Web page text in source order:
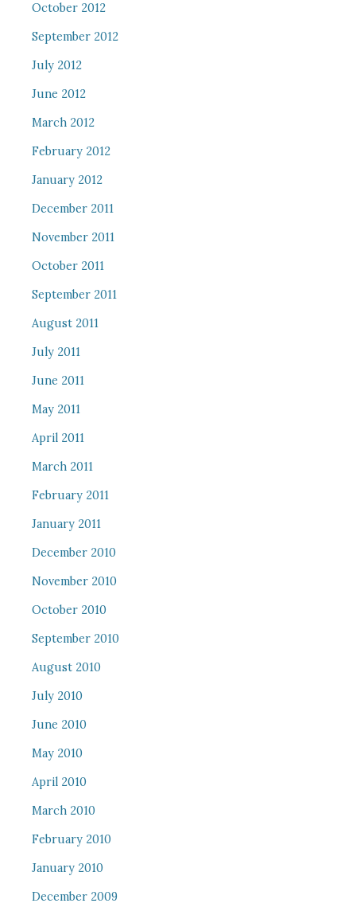
October 2012
September 2012
July 2012
June 2012
March 2012
February 2012
January 2012
December 2011
November 2011
October 2011
September 2011
August 2011
July 2011
June 2011
May 2011
April 2011
March 2011
February 2011
January 2011
December 2010
November 2010
October 2010
September 2010
August 2010
July 2010
June 2010
May 2010
April 2010
March 2010
February 2010
January 2010
December 2009